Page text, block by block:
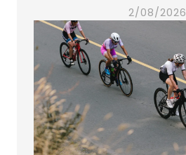
2/08/2026